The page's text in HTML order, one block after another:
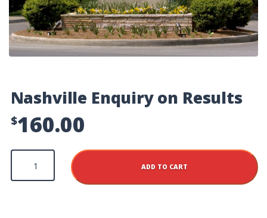
Nashville Enquiry on Results
$160.00
Nashville
Enquiry
ADD TO CART